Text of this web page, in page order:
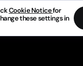
Cookie Noticefor
these settings in